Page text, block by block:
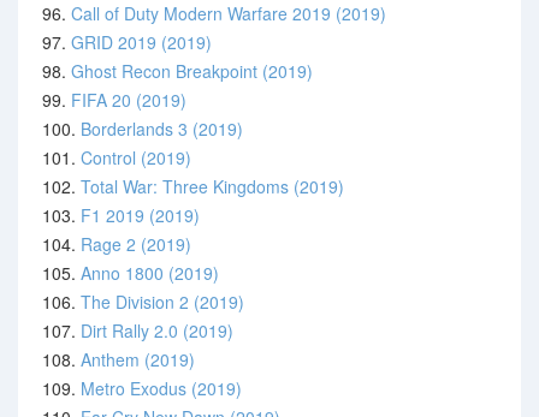
96. Call of Duty Modern Warfare 2019 (2019)
97. GRID 2019 (2019)
98. Ghost Recon Breakpoint (2019)
99. FIFA 20 (2019)
100. Borderlands 3 (2019)
101. Control (2019)
102. Total War: Three Kingdoms (2019)
103. F1 2019 (2019)
104. Rage 2 (2019)
105. Anno 1800 (2019)
106. The Division 2 (2019)
107. Dirt Rally 2.0 (2019)
108. Anthem (2019)
109. Metro Exodus (2019)